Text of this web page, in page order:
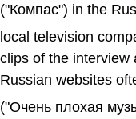
("Компас") in the
local television
clips of the interview
Russian websites
("Очень плохая